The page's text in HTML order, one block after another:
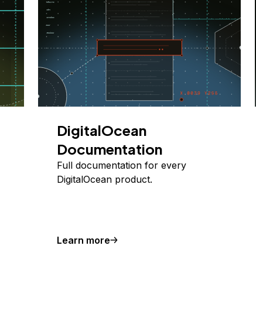
DigitalOcean
Documentation
Full documentation for every
DigitalOcean product.
Learn more